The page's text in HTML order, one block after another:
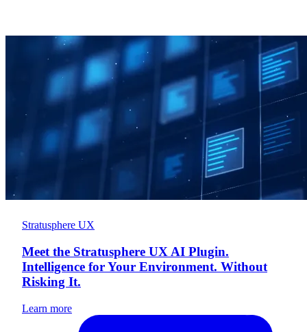
Stratusphere UX
Meet the Stratusphere UX AI Plugin.
Intelligence for Your Environment. Without
Risking It.
Learn more